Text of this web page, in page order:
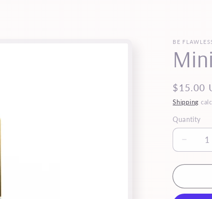
BE
Regular
price
$15.00
Shipping
Quantity
Quantity
for
Reina